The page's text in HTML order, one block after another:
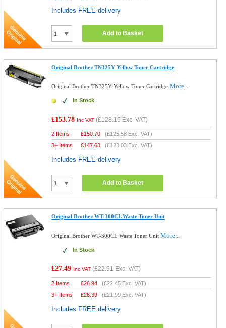
Includes FREE delivery
Add to Basket
Original Brother TN325Y Yellow Toner Cartridge
Original Brother TN325Y Yellow Toner CartridgeMore...
In Stock
£153.78 Inc VAT (£128.15 Exc. VAT)
2 Items £150.70 (£125.58 Exc. VAT)
3+ Items
£147.63 (£123.03 Exc. VAT)
Includes FREE delivery
Add to Basket
Original Brother WT-300CL Waste Toner Unit
Original Brother WT-300CL Waste Toner UnitMore...
In Stock
£27.49 Inc VAT (£22.91 Exc. VAT)
2 Items £26.94 (£22.45 Exc. VAT)
3+ Items
£26.39 (£21.99 Exc. VAT)
Includes FREE delivery